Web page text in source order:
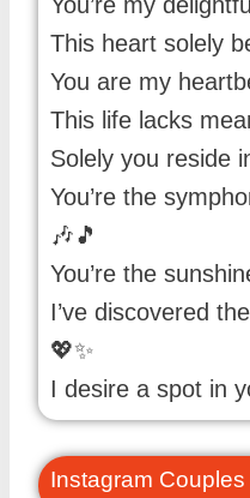
This heart solely
You are my
This life lacks
Solely you reside
You’re the
🎶🎵
You’re the
I’ve discovered
💖✨
I desire a spot in
Instagram